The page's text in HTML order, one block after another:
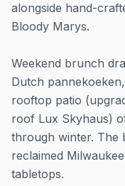
alongside hand-
Bloody Marys.
Weekend brunch
Dutch
rooftop patio
roof Lux Skyhaus)
through winter. The
reclaimed
tabletops.